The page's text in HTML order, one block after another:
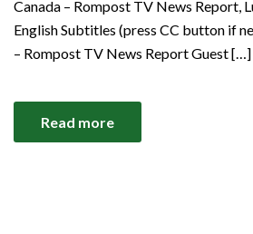
Canada – Rompost TV News Report,
English Subtitles (press CC button if
– Rompost TV News Report Guest […]
Read more